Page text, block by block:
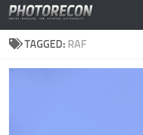
Skip to content
TAGGED: RAF